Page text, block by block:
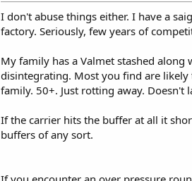
I don't abuse things either. I have a
factory. Seriously, few years of
My family has a Valmet stashed
disintegrating. Most you find are
family. 50+. Just rotting away. Doesn't
If the carrier hits the buffer at all it
buffers of any sort.